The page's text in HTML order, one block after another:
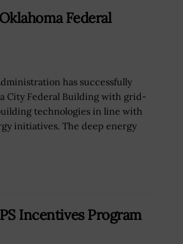
Federal
has successfully
City Federal Building with grid-
technologies in line with
initiatives. The deep energy
Incentives Program